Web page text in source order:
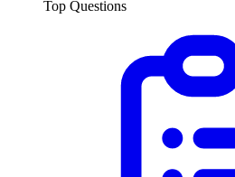
Top Questions